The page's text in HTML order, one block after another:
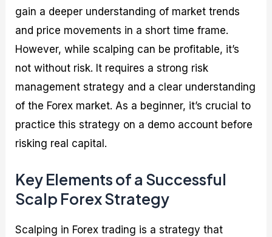
gain a deeper understanding of market trends
and price movements in a short time frame.
However, while scalping can be profitable, it’s
not without risk. It requires a strong risk
management strategy and a clear understanding
of the Forex market. As a beginner, it’s crucial to
practice this strategy on a demo account before
risking real capital.
Key Elements of a Successful
Scalp Forex Strategy
Scalping in Forex trading is a strategy that